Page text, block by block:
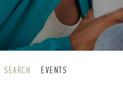
SEARCH EVENTS